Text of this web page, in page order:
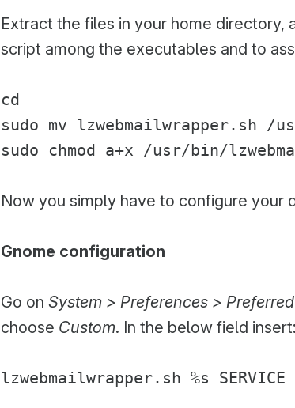
Extract the files in your home directory,
script among the executables and to
cd
sudo mv lzwebmailwrapper.sh /
sudo chmod a+x /usr/bin/
Now you simply have to configure your
Gnome configuration
Go on System > Preferences >
choose Custom. In the below field insert:
lzwebmailwrapper.sh %s SERVICE